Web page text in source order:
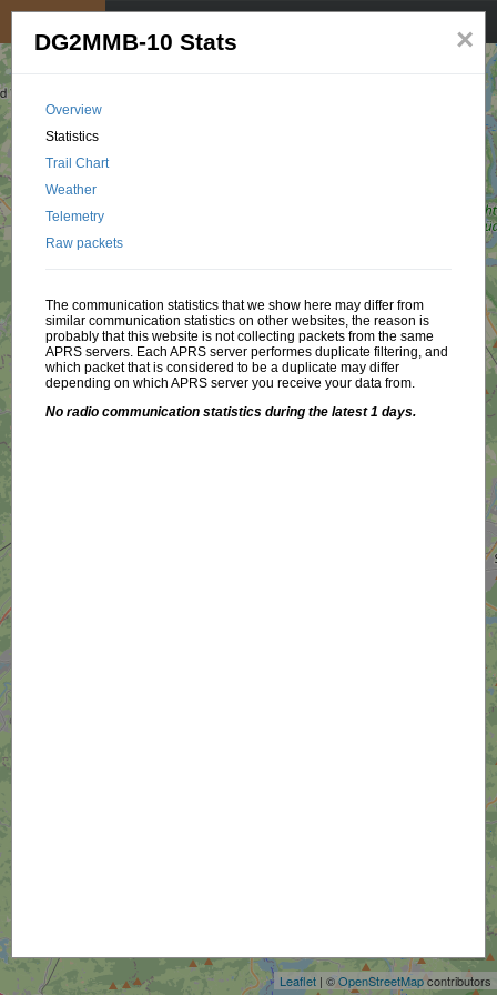
Leaflet | ©OpenStreetMapcontributors
×
DG2MMB-10 Stats
Overview
Statistics
Trail Chart
Weather
Telemetry
Raw packets
The communication statistics that we show here may differ from
similar communication statistics on other websites, the reason is
probably that this website is not collecting packets from the same
APRS servers. Each APRS server performes duplicate filtering, and
which packet that is considered to be a duplicate may differ
depending on which APRS server you receive your data from.
No radio communication statistics during the latest 1 days.